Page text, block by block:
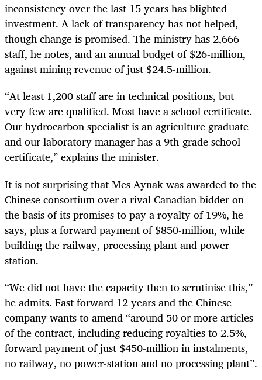
inconsistency over the last 15 years has blighted
investment. A lack of transparency has not helped,
though change is promised. The ministry has 2,666
staff, he notes, and an annual budget of $26-million,
against mining revenue of just $24.5-million.
“At least 1,200 staff are in technical positions, but
very few are qualified. Most have a school certificate.
Our hydrocarbon specialist is an agriculture graduate
and our laboratory manager has a 9th-gradeschool
certificate,” explains the minister.
It is not surprising that Mes Aynak was awarded to the
Chinese consortium over a rival Canadian bidder on
the basis of its promises to pay a royalty of 19%, he
says, plus a forward payment of $850-million, while
building the railway, processing plant and power
station.
“We did not have the capacity then to scrutinise this,”
he admits. Fast forward 12 years and the Chinese
company wants to amend “around 50 or more articles
of the contract, including reducing royalties to 2.5%,
forward payment of just $450-million in instalments,
no railway, no power-station and no processing plant”.